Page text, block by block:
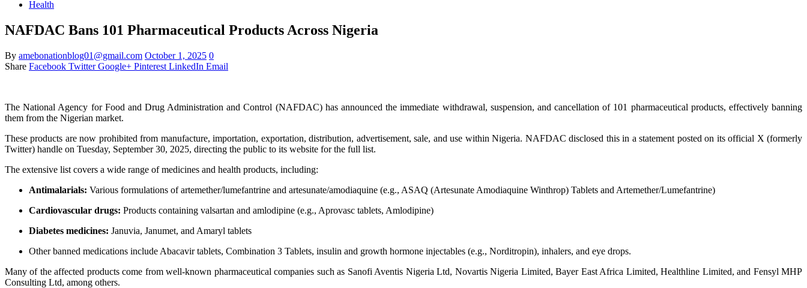
Health
NAFDAC Bans 101 Pharmaceutical Products Across Nigeria
By amebonationblog01@gmail.com October 1, 2025 0
Share Facebook Twitter Google+ Pinterest LinkedIn Email
The National Agency for Food and Drug Administration and Control (NAFDAC) has announced the immediate withdrawal, suspension, and cancellation of 101 pharmaceutical products, effectively banning
them from the Nigerian market.
These products are now prohibited from manufacture, importation, exportation, distribution, advertisement, sale, and use within Nigeria. NAFDAC disclosed this in a statement posted on its official X (formerly
Twitter) handle on Tuesday, September 30, 2025, directing the public to its website for the full list.
The extensive list covers a wide range of medicines and health products, including:
Antimalarials: Various formulations of artemether/lumefantrine and artesunate/amodiaquine (e.g., ASAQ (Artesunate Amodiaquine Winthrop) Tablets and Artemether/Lumefantrine)
Cardiovascular drugs: Products containing valsartan and amlodipine (e.g., Aprovasc tablets, Amlodipine)
Diabetes medicines: Januvia, Janumet, and Amaryl tablets
Other banned medications include Abacavir tablets, Combination 3 Tablets, insulin and growth hormone injectables (e.g., Norditropin), inhalers, and eye drops.
Many of the affected products come from well-known pharmaceutical companies such as Sanofi Aventis Nigeria Ltd, Novartis Nigeria Limited, Bayer East Africa Limited, Healthline Limited, and Fensyl MHP
Consulting Ltd, among others.